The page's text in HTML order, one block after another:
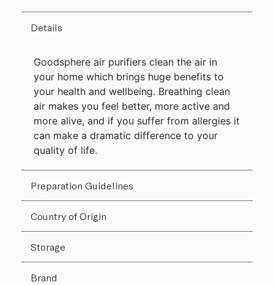
Details
Goodsphere air purifiers clean the air in
your home which brings huge benefits to
your health and wellbeing. Breathing clean
air makes you feel better, more active and
more alive, and if you suffer from allergies it
can make a dramatic difference to your
quality of life.
Preparation Guidelines
Country of Origin
Storage
Brand